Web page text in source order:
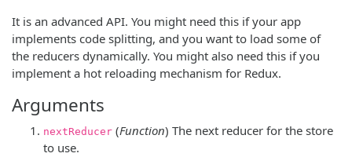
It is an advanced API. You might need this if your app
implements code splitting, and you want to load some of
the reducers dynamically. You might also need this if you
implement a hot reloading mechanism for Redux.
Arguments
nextReducer (Function) The next reducer for the store
to use.